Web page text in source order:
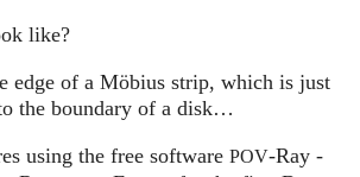
like?
edge of a Möbius strip, which is just
the boundary of a disk…
using the free software POV-Ray -